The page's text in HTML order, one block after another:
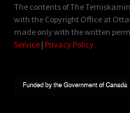
The contents of The
with the Copyright Office at
made only with the written
Service | Privacy Policy